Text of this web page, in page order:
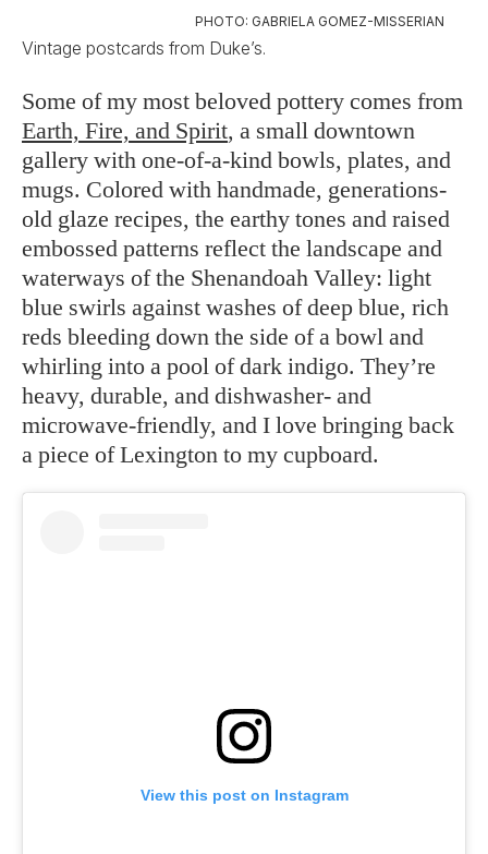
PHOTO: GABRIELA GOMEZ-MISSERIAN
Vintage postcards from Duke’s.
Some of my most beloved pottery comes from
Earth, Fire, and Spirit, a small downtown
gallery with one-of-a-kind bowls, plates, and
mugs. Colored with handmade, generations-
old glaze recipes, the earthy tones and raised
embossed patterns reflect the landscape and
waterways of the Shenandoah Valley: light
blue swirls against washes of deep blue, rich
reds bleeding down the side of a bowl and
whirling into a pool of dark indigo. They’re
heavy, durable, and dishwasher- and
microwave-friendly, and I love bringing back
a piece of Lexington to my cupboard.
View this post on Instagram